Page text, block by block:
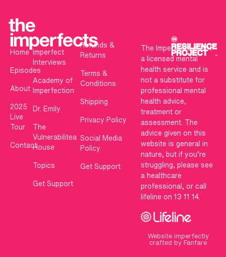
Home
Episodes
About
2025
Live
Tour
Contact
Imperfect
Interviews
Academy of
Imperfection
Dr. Emily
The
Vulnerabilitea
House
Topics
Get Support
Refunds &
Returns
Terms &
Conditions
Shipping
Privacy Policy
Social Media
Policy
Get Support
The Imperfects is not
a licensed mental
health service and is
not a substitute for
professional mental
health advice,
treatment or
assessment. The
advice given on this
website is general in
nature, but if you’re
struggling, please see
a healthcare
professional, or call
lifeline on 13 11 14.
Website imperfectly
crafted by Fanfare